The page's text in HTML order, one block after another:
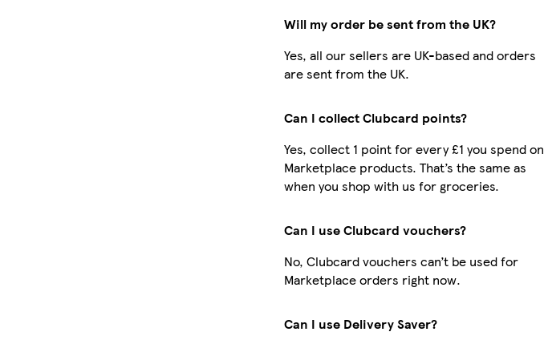
Will my order be sent from the UK?
Yes, all our sellers are UK-based and orders
are sent from the UK.
Can I collect Clubcard points?
Yes, collect 1 point for every £1 you spend on
Marketplace products. That’s the same as
when you shop with us for groceries.
Can I use Clubcard vouchers?
No, Clubcard vouchers can’t be used for
Marketplace orders right now.
Can I use Delivery Saver?